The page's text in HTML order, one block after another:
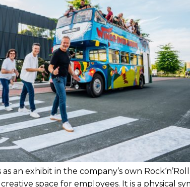
an exhibit in the company’s own Rock‘n’Roll
space for employees. It is a physical